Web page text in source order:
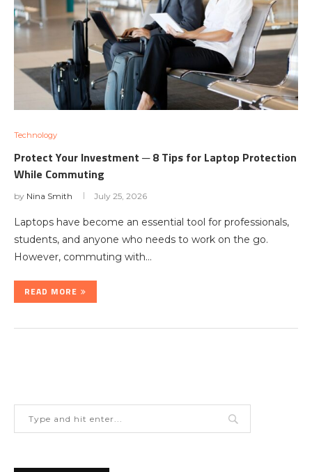
Technology
Protect Your Investment ─ 8 Tips for Laptop Protection
While Commuting
by Nina Smith July 25, 2026
Laptops have become an essential tool for professionals,
students, and anyone who needs to work on the go.
However, commuting with…
READ MORE